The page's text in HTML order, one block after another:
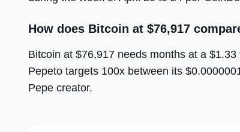
How does Bitcoin at $76,917
Bitcoin at $76,917 needs months at a
Pepeto targets 100x between its
Pepe creator.